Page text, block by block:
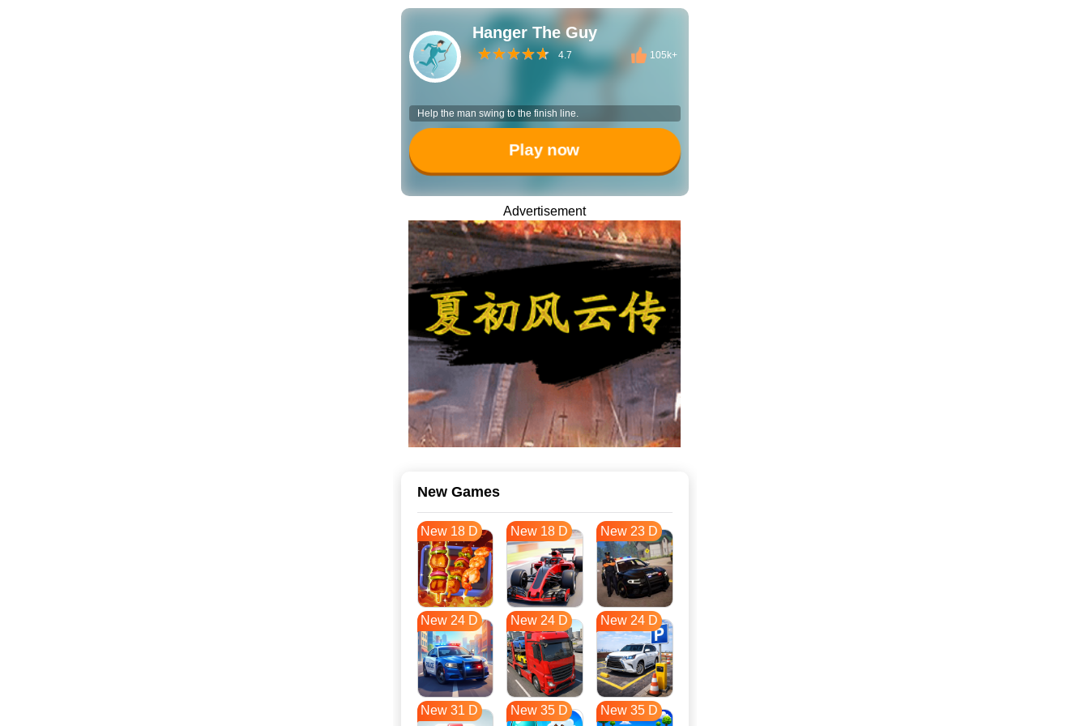
Hanger The Guy
4.7 105k+
Help the man swing to the finish line.
Play now
Advertisement
New Games
New 18 D New 18 D New 23 D
New 24 D New 24 D New 24 D
New 31 D New 35 D New 35 D